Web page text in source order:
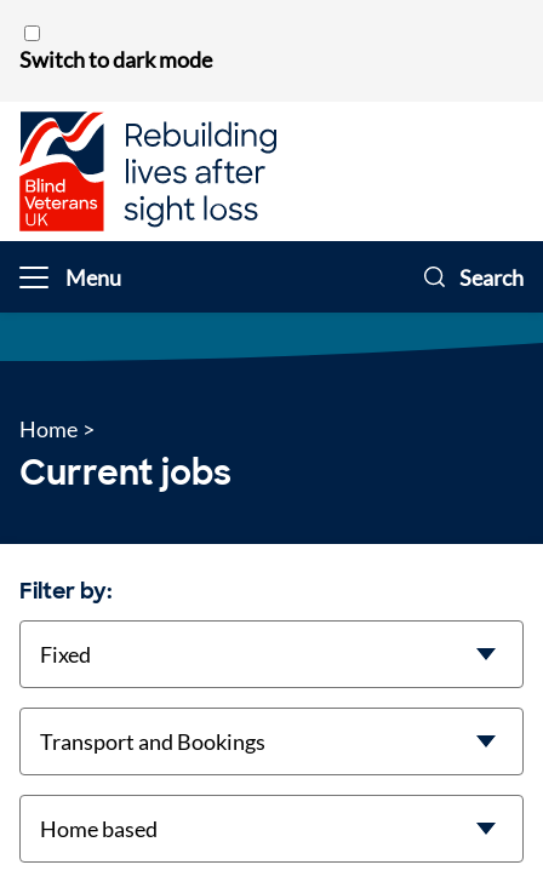
Switch to dark mode
Menu Search
Home >
Current jobs
Filter by:
contract-types
job-types
location